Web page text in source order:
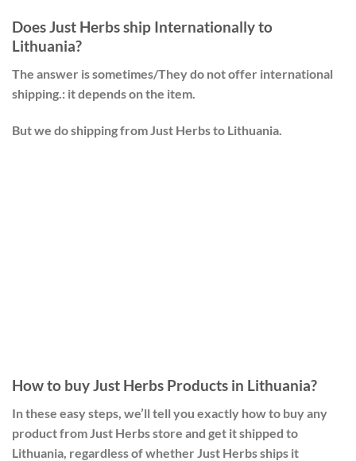
Does Just Herbs ship Internationally to
Lithuania?
The answer is sometimes/They do not offer international
shipping.: it depends on the item.
But we do shipping from Just Herbs to Lithuania.
How to buy Just Herbs Products in Lithuania?
In these easy steps, we’ll tell you exactly how to buy any
product from Just Herbs store and get it shipped to
Lithuania, regardless of whether Just Herbs ships it